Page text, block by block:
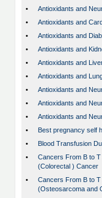
•
Antioxidants and
•
Antioxidants and
•
Antioxidants and
•
Antioxidants and
•
Antioxidants and
•
Antioxidants and
•
Antioxidants and
•
Antioxidants and
•
Antioxidants and
•
Best pregnancy self
•
Blood Transfusion
•
Cancers From B to
(Colorectal ) Cancer
•
Cancers From B to
(Osteosarcoma and